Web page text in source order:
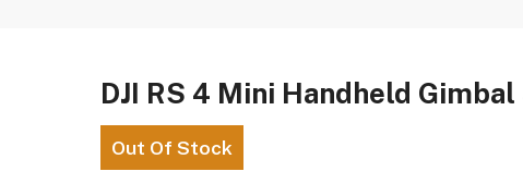
DJI RS 4 Mini Handheld
Out Of Stock